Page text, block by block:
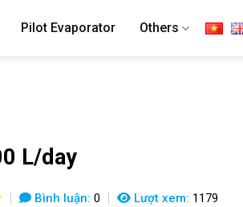
Pilot Evaporator Others
L/day
Bình luận: 0 Lượt xem: 1179